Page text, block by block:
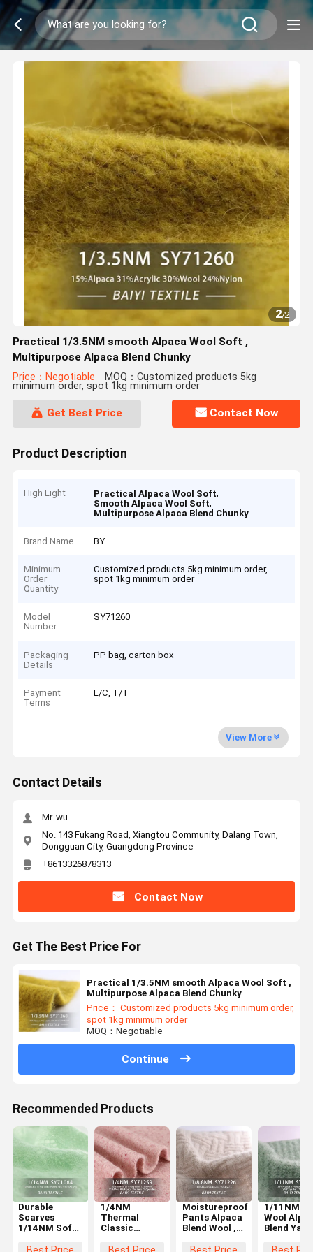
2/2
Practical 1/3.5NM smooth Alpaca Wool Soft ,
Multipurpose Alpaca Blend Chunky
Price：Negotiable MOQ：Customized products 5kg
minimum order, spot 1kg minimum order
Get Best Price Contact Now
Product Description
High Light Practical Alpaca Wool Soft,
Smooth Alpaca Wool Soft,
Multipurpose Alpaca Blend Chunky
Brand Name BY
Minimum
Order
Quantity
Customized products 5kg minimum order,
spot 1kg minimum order
Model
Number
SY71260
Packaging
Details
PP bag, carton box
Payment
Terms
L/C, T/T
View More
Contact Details
Mr. wu
No. 143 Fukang Road, Xiangtou Community, Dalang Town,
Dongguan City, Guangdong Province
+8613326878313
Contact Now
Get The Best Price For
Practical 1/3.5NM smooth Alpaca Wool Soft ,
Multipurpose Alpaca Blend Chunky
Price： Customized products 5kg minimum order,
spot 1kg minimum order
MOQ：Negotiable
Continue
Recommended Products
Durable
Scarves
1/14NM Soft
Anti Pilling
1/4NM
Thermal
Classic
Warm
Moistureproof
Pants Alpaca
Blend Wool ,
Classic
1/11NM
Wool
Blend Yarn
For